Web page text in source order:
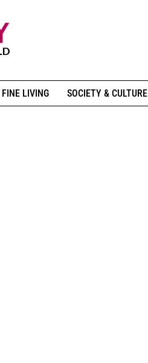
FINE LIVING SOCIETY & CULTURE